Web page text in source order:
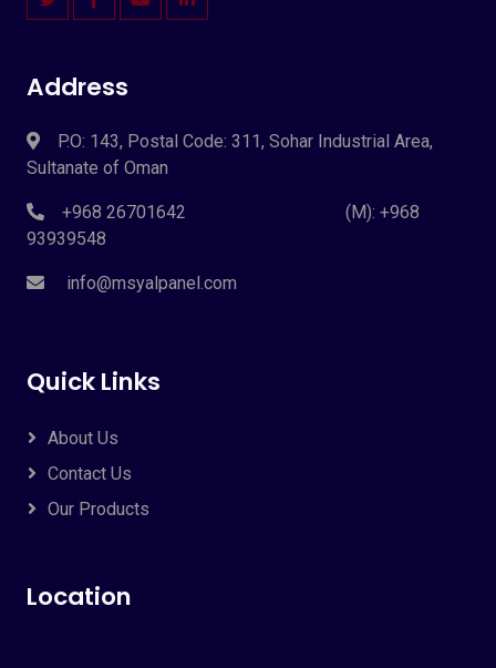
Address
P.O: 143, Postal Code: 311, Sohar Industrial Area,
Sultanate of Oman
+968 26701642 (M): +968
93939548
info@msyalpanel.com
Quick Links
About Us
Contact Us
Our Products
Location